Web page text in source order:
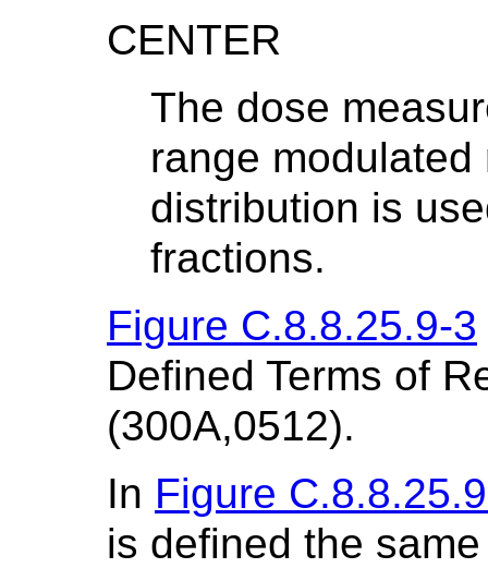
CENTER
The dose
range
distribution is
fractions.
Figure C.8.8.25.9-3
Defined Terms of
(300A,0512).
In Figure
is defined the